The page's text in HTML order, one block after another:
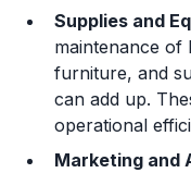
Supplies and
maintenance of
furniture, and
can add up.
operational
Marketing and